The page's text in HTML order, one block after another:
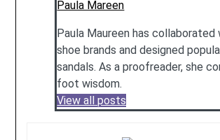
Paula Mareen
Paula Maureen has collaborated
shoe brands and designed
sandals. As a proofreader, she
foot wisdom.
View all posts